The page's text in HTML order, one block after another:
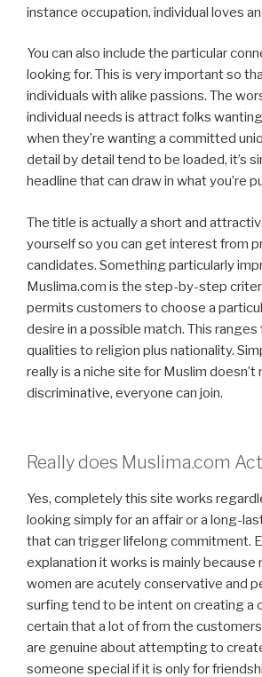
instance occupation, individual loves
You can also include the particular
looking for. This is very important so
individuals with alike passions. The
individual needs is attract folks
when they’re wanting a committed
detail by detail tend to be loaded, it’s
headline that can draw in what you’re
The title is actually a short and
yourself so you can get interest from
candidates. Something particularly
Muslima.com is the step-by-step
permits customers to choose a
desire in a possible match. This ranges
qualities to religion plus nationality.
really is a niche site for Muslim doesn’t
discriminative, everyone can join.
Really does Muslima.com
Yes, completely this site works
looking simply for an affair or a long-
that can trigger lifelong commitment.
explanation it works is mainly because
women are acutely conservative and
surfing tend to be intent on creating a
certain that a lot of from the
are genuine about attempting to
someone special if it is only for